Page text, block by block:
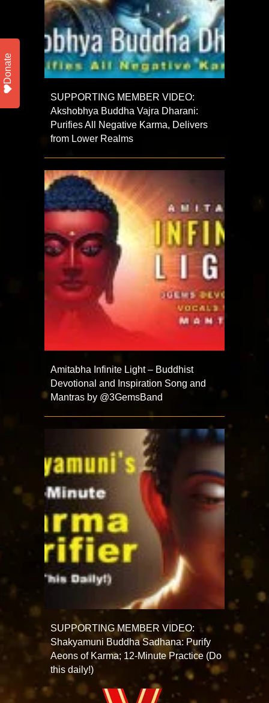
SUPPORTING MEMBER VIDEO:
Akshobhya Buddha Vajra Dharani:
Purifies All Negative Karma, Delivers
from Lower Realms
Amitabha Infinite Light – Buddhist
Devotional and Inspiration Song and
Mantras by @3GemsBand ​
SUPPORTING MEMBER VIDEO:
Shakyamuni Buddha Sadhana: Purify
Aeons of Karma; 12-Minute Practice (Do
this daily!)
Donate